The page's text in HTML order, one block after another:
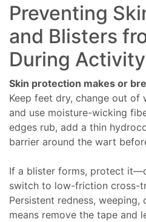
Preventing
and Blisters
During Activity
Skin protection makes or
Keep feet dry, change out of
and use moisture-wicking
edges rub, add a thin
barrier around the wart
If a blister forms, protect
switch to low-friction cross-
Persistent redness, weeping,
means remove the tape and